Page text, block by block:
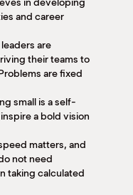
in developing
and career
are
their teams to
are fixed
small is a self-
a bold vision
matters, and
not need
taking calculated